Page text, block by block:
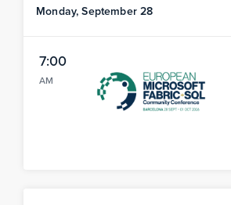
Monday, September 28
7:00
AM